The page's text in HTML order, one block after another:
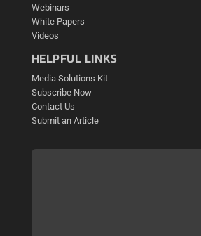
Webinars
White Papers
Videos
HELPFUL LINKS
Media Solutions Kit
Subscribe Now
Contact Us
Submit an Article